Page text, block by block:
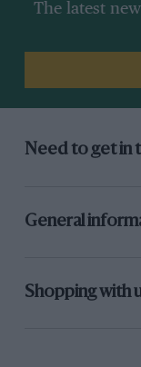
The latest
Need to get in
General
Shopping with